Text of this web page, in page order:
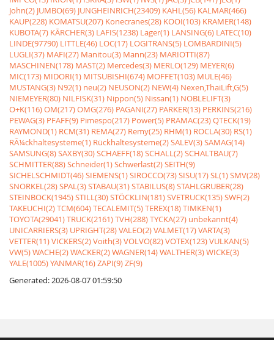
John(2) JUMBO(69) JUNGHEINRICH(23409) KAHL(56) KALMAR(466)
KAUP(228) KOMATSU(207) Konecranes(28) KOOI(103) KRAMER(148)
KUBOTA(7) KÃRCHER(3) LAFIS(1238) Lager(1) LANSING(6) LATEC(10)
LINDE(97790) LITTLE(46) LOC(17) LOGITRANS(5) LOMBARDINI(5)
LUGLI(37) MAFI(27) Manitou(3) Mann(23) MARIOTTI(87)
MASCHINEN(178) MAST(2) Mercedes(3) MERLO(129) MEYER(6)
MIC(173) MIDORI(1) MITSUBISHI(674) MOFFET(103) MULE(46)
MUSTANG(3) N92(1) neu(2) NEUSON(2) NEW(4) Nexen,ThaiLift,G(5)
NIEMEYER(80) NILFISK(31) Nippon(5) Nissan(1) NOBLELIFT(3)
O+K(116)OM(217)OMG(276) PAGANI(27) PARKER(13) PERKINS(216)
PEWAG(3) PFAFF(9) Pimespo(217) Power(5) PRAMAC(23)QTECK(19)
RAYMOND(1) RCM(31) REMA(27) Remy(25) RHM(1) ROCLA(30) RS(1)
RÃ¼ckhaltesysteme(1) Rückhaltesysteme(2)SALEV(3)SAMAG(14)
SAMSUNG(8)SAXBY(30)SCHAEFF(18)SCHALL(2)SCHALTBAU(7)
SCHMITTER(88)Schneider(1)Schwerlast(2)SEITH(9)
SICHELSCHMIDT(46)SIEMENS(1)SIROCCO(73)SISU(17)SL(1)SMV(28)
SNORKEL(28)SPAL(3)STABAU(31)STABILUS(8)STAHLGRUBER(28)
STEINBOCK(1945)STILL(30)STÖCKLIN(181)SVETRUCK(135)SWF(2)
TAKEUCHI(2)TCM(604)TECALEMIT(5)TEREX(18)TIMKEN(1)
TOYOTA(29041)TRUCK(2161)TVH(288)TYCKA(27) unbekannt(4)
UNICARRIERS(3) UPRIGHT(28)VALEO(2)VALMET(17)VARTA(3)
VETTER(11)VICKERS(2)Voith(3)VOLVO(82)VOTEX(123)VULKAN(5)
VW(5)WACHE(2)WACKER(2)WAGNER(14)WALTHER(3)WICKE(3)
YALE(1005)YANMAR(16)ZAPI(9)ZF(9)
Generated: 2026-08-07 01:59:50